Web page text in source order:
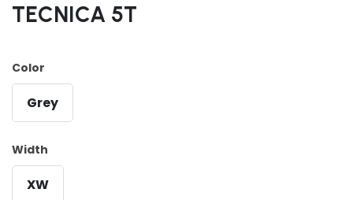
TECNICA 5T
Color
Grey
Width
XW